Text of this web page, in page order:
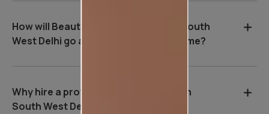
How will Beautiful Homes Service in South
West Delhi go about painting your home?
Why hire a professional wall painter in
South West Delhi?